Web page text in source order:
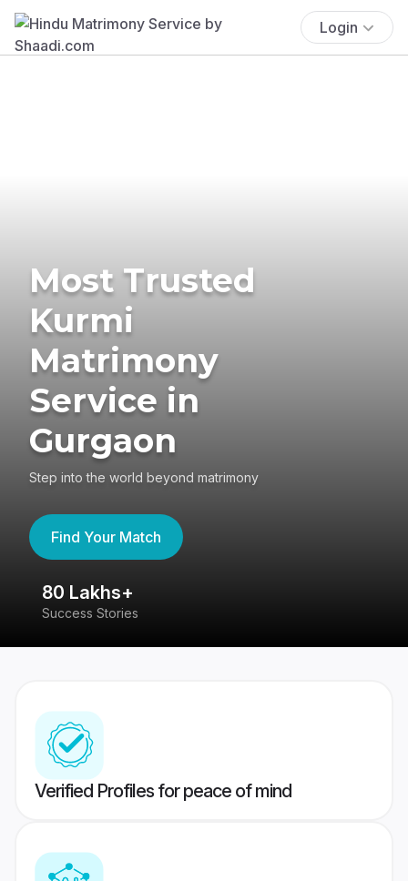
Login
Most Trusted
Kurmi
Matrimony
Service in
Gurgaon
Step into the world beyond matrimony
Find Your Match
80 Lakhs+
Success Stories
Verified Profiles for peace of mind